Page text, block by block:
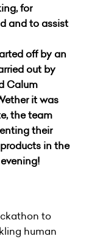
for
and to assist
off by an
out by
Calum
it was
the team
their
in the
to
human